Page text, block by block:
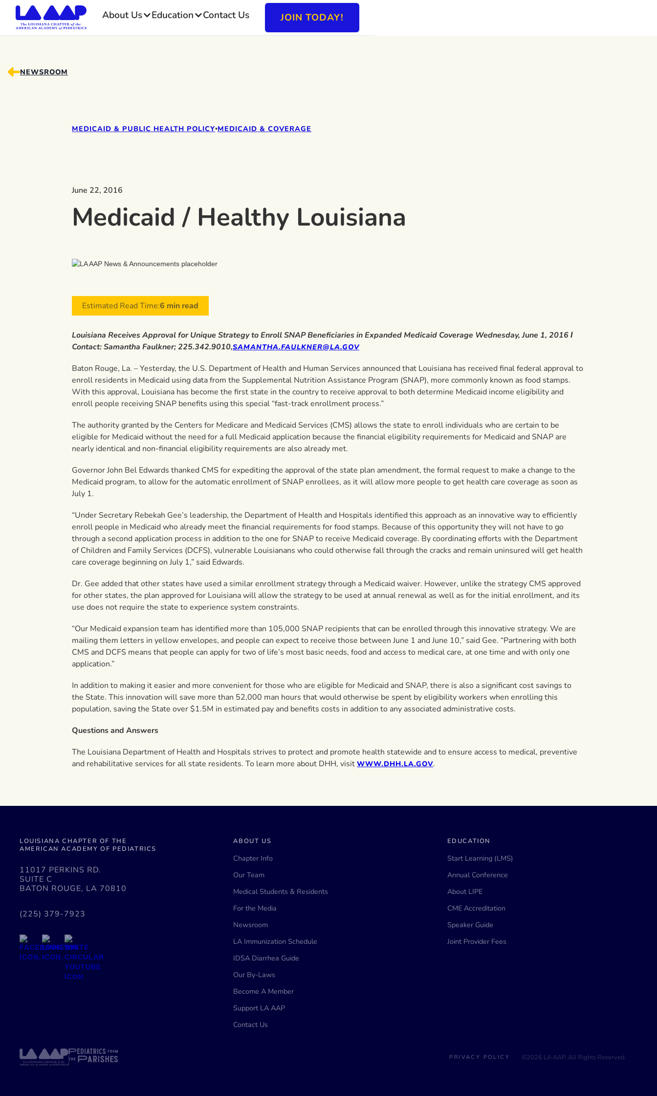
About Us Education Contact Us JOIN TODAY!
NEWSROOM
MEDICAID & PUBLIC HEALTH POLICY•MEDICAID & COVERAGE
June 22, 2016
Medicaid / Healthy Louisiana
Estimated Read Time:6 min read
Louisiana Receives Approval for Unique Strategy to Enroll SNAP Beneficiaries in Expanded Medicaid Coverage Wednesday, June 1, 2016 Ι
Contact: Samantha Faulkner; 225.342.9010,SAMANTHA.FAULKNER@LA.GOV
Baton Rouge, La. – Yesterday, the U.S. Department of Health and Human Services announced that Louisiana has received final federal approval to
enroll residents in Medicaid using data from the Supplemental Nutrition Assistance Program (SNAP), more commonly known as food stamps.
With this approval, Louisiana has become the first state in the country to receive approval to both determine Medicaid income eligibility and
enroll people receiving SNAP benefits using this special “fast-track enrollment process.”
The authority granted by the Centers for Medicare and Medicaid Services (CMS) allows the state to enroll individuals who are certain to be
eligible for Medicaid without the need for a full Medicaid application because the financial eligibility requirements for Medicaid and SNAP are
nearly identical and non-financial eligibility requirements are also already met.
Governor John Bel Edwards thanked CMS for expediting the approval of the state plan amendment, the formal request to make a change to the
Medicaid program, to allow for the automatic enrollment of SNAP enrollees, as it will allow more people to get health care coverage as soon as
July 1.
“Under Secretary Rebekah Gee’s leadership, the Department of Health and Hospitals identified this approach as an innovative way to efficiently
enroll people in Medicaid who already meet the financial requirements for food stamps. Because of this opportunity they will not have to go
through a second application process in addition to the one for SNAP to receive Medicaid coverage. By coordinating efforts with the Department
of Children and Family Services (DCFS), vulnerable Louisianans who could otherwise fall through the cracks and remain uninsured will get health
care coverage beginning on July 1,” said Edwards.
Dr. Gee added that other states have used a similar enrollment strategy through a Medicaid waiver. However, unlike the strategy CMS approved
for other states, the plan approved for Louisiana will allow the strategy to be used at annual renewal as well as for the initial enrollment, and its
use does not require the state to experience system constraints.
“Our Medicaid expansion team has identified more than 105,000 SNAP recipients that can be enrolled through this innovative strategy. We are
mailing them letters in yellow envelopes, and people can expect to receive those between June 1 and June 10,” said Gee. “Partnering with both
CMS and DCFS means that people can apply for two of life’s most basic needs, food and access to medical care, at one time and with only one
application.”
In addition to making it easier and more convenient for those who are eligible for Medicaid and SNAP, there is also a significant cost savings to
the State. This innovation will save more than 52,000 man hours that would otherwise be spent by eligibility workers when enrolling this
population, saving the State over $1.5M in estimated pay and benefits costs in addition to any associated administrative costs.
Questions and Answers
The Louisiana Department of Health and Hospitals strives to protect and promote health statewide and to ensure access to medical, preventive
and rehabilitative services for all state residents. To learn more about DHH, visitWWW.DHH.LA.GOV.
LOUISIANA CHAPTER OF THE
AMERICAN ACADEMY OF PEDIATRICS
11017 PERKINS RD.
SUITE C
BATON ROUGE, LA 70810
(225) 379-7923
ABOUT US
Chapter Info
Our Team
Medical Students & Residents
For the Media
Newsroom
LA Immunization Schedule
IDSA Diarrhea Guide
Our By-Laws
Become A Member
Support LA AAP
Contact Us
EDUCATION
Start Learning (LMS)
Annual Conference
About LIPE
CME Accreditation
Speaker Guide
Joint Provider Fees
PRIVACY POLICY ©2026 LA AAP, All Rights Reserved.